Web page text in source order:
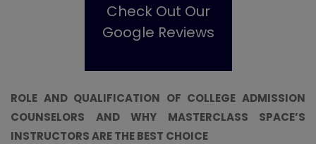
Check Out Our
Google Reviews
ROLE AND QUALIFICATION OF COLLEGE ADMISSION
COUNSELORS AND WHY MASTERCLASS SPACE’S
INSTRUCTORS ARE THE BEST CHOICE